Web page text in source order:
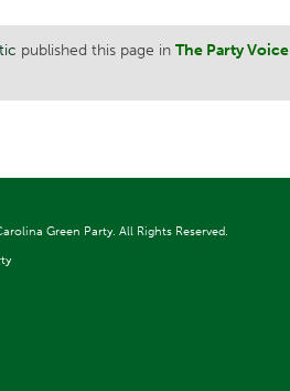
published this page in The Party Voice
Green Party. All Rights Reserved.